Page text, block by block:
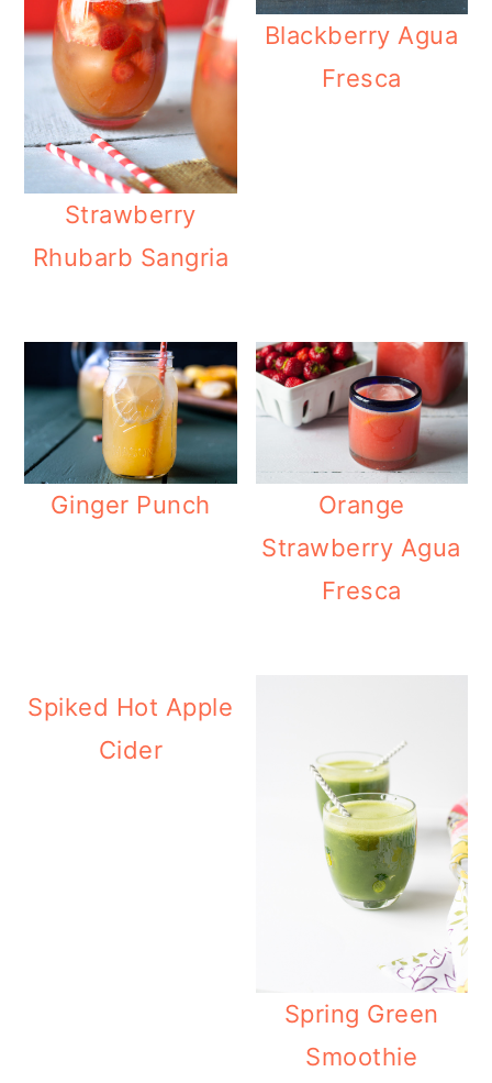
Strawberry
Rhubarb Sangria
Blackberry Agua
Fresca
Ginger Punch
Orange
Strawberry Agua
Fresca
Spiked Hot Apple
Cider
Spring Green
Smoothie